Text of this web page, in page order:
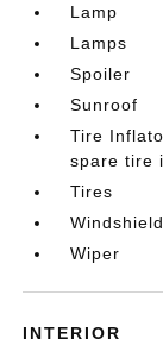
Lamp
Lamps
Spoiler
Sunroof
Tire
spare tire
Tires
Windshield
Wiper
INTERIOR